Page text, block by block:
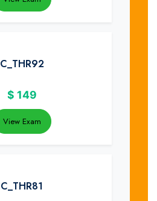
C_THR92
$ 149
View Exam
C_THR81